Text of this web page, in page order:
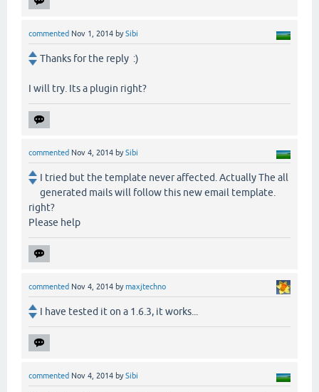
commented Nov 1, 2014 bySibi
Thanks for the reply :)
I will try. Its a plugin right?
commented Nov 4, 2014 bySibi
I tried but the template never affected. Actually The all
generated mails will follow this new email template.
right?
Please help
commented Nov 4, 2014 bymaxjtechno
I have tested it on a 1.6.3, it works...
commented Nov 4, 2014 bySibi